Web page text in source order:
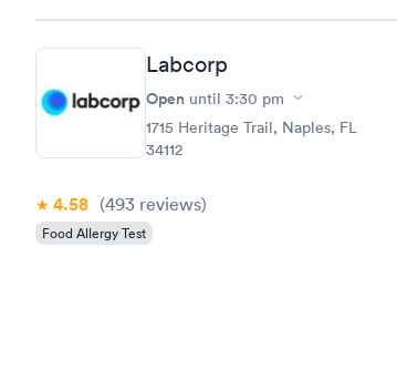
Labcorp
Open until 3:30 pm
1715 Heritage Trail, Naples, FL
34112
4.58 (493 reviews)
Food Allergy Test